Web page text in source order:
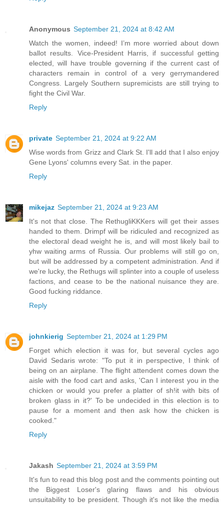
Anonymous September 21, 2024 at 8:42 AM
Watch the women, indeed! I’m more worried about down
ballot results. Vice-President Harris, if successful getting
elected, will have trouble governing if the current cast of
characters remain in control of a very gerrymandered
Congress. Largely Southern supremicists are still trying to
fight the Civil War.
Reply
private September 21, 2024 at 9:22 AM
Wise words from Grizz and Clark St. I'll add that I also enjoy
Gene Lyons' columns every Sat. in the paper.
Reply
mikejaz September 21, 2024 at 9:23 AM
It's not that close. The RethugliKKKers will get their asses
handed to them. Drimpf will be ridiculed and recognized as
the electoral dead weight he is, and will most likely bail to
yhw waiting arms of Russia. Our problems will still go on,
but will be addressed by a competent administration. And if
we're lucky, the Rethugs will splinter into a couple of useless
factions, and cease to be the national nuisance they are.
Good fucking riddance.
Reply
johnkierig September 21, 2024 at 1:29 PM
Forget which election it was for, but several cycles ago
David Sedaris wrote: "To put it in perspective, I think of
being on an airplane. The flight attendent comes down the
aisle with the food cart and asks, 'Can I interest you in the
chicken or would you prefer a platter of sh!it with bits of
broken glass in it?' To be undecided in this election is to
pause for a moment and then ask how the chicken is
cooked."
Reply
Jakash September 21, 2024 at 3:59 PM
It's fun to read this blog post and the comments pointing out
the Biggest Loser's glaring flaws and his obvious
unsuitability to be president. Though it's not like the media